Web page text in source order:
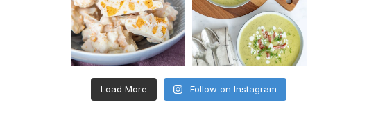
Load More Follow on Instagram